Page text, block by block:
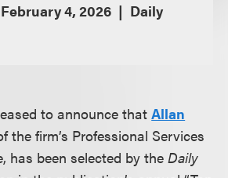
February 4, 2026
Daily
to announce thatAllan
the firm’s Professional Services
has been selected by theDaily